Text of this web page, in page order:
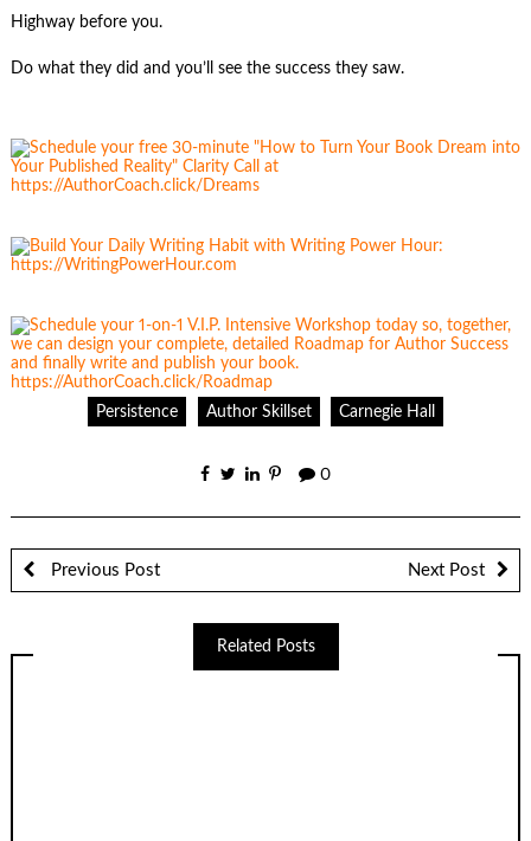
Highway before you.
Do what they did and you’ll see the success they saw.
Persistence Author Skillset Carnegie Hall
0
Previous Post Next Post
Related Posts